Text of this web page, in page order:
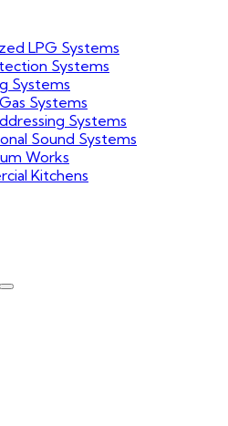
LPG Systems
Systems
Systems
Systems
Systems
Sound Systems
Works
Kitchens